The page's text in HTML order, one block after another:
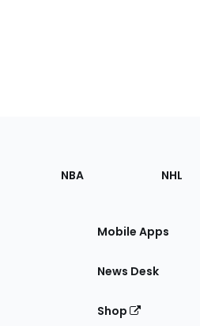
NBA NHL
Mobile Apps
News Desk
Shop